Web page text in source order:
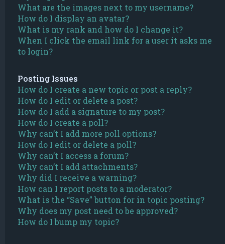
What are the images next to my username?
How do I display an avatar?
What is my rank and how do I change it?
When I click the email link for a user it asks me
to login?
Posting Issues
How do I create a new topic or post a reply?
How do I edit or delete a post?
How do I add a signature to my post?
How do I create a poll?
Why can’t I add more poll options?
How do I edit or delete a poll?
Why can’t I access a forum?
Why can’t I add attachments?
Why did I receive a warning?
How can I report posts to a moderator?
What is the “Save” button for in topic posting?
Why does my post need to be approved?
How do I bump my topic?